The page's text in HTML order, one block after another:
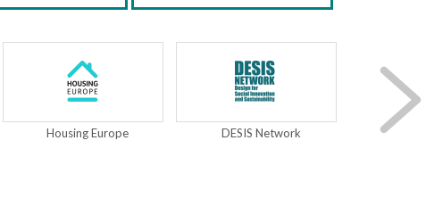
Housing Europe DESIS Network